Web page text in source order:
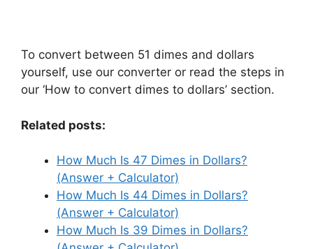
To convert between 51 dimes and dollars
yourself, use our converter or read the steps in
our ‘How to convert dimes to dollars’ section.
Related posts:
How Much Is 47 Dimes in Dollars?
(Answer + Calculator)
How Much Is 44 Dimes in Dollars?
(Answer + Calculator)
How Much Is 39 Dimes in Dollars?